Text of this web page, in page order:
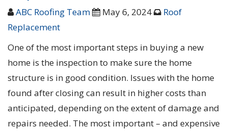
ABC Roofing Team May 6, 2024
Roof
Replacement
One of the most important steps in buying a new
home is the inspection to make sure the home
structure is in good condition. Issues with the home
found after closing can result in higher costs than
anticipated, depending on the extent of damage and
repairs needed. The most important – and expensive